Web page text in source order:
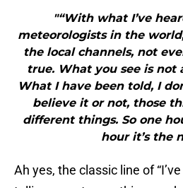
"“With what I’ve
meteorologists in the
the local channels, not
true. What you see is not
What I have been told, I
believe it or not, those
different things. So one
hour it’s the
Ah yes, the classic line of